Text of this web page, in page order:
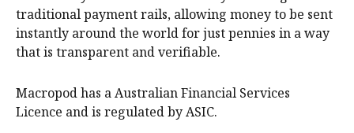
traditional payment rails, allowing money to be sent
instantly around the world for just pennies in a way
that is transparent and verifiable.
Macropod has a Australian Financial Services
Licence and is regulated by ASIC.